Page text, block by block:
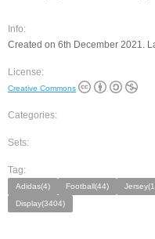
Info:
Created on 6th December 2021.
License:
Creative Commons
Categories:
Sets:
Tag:
Adidas(4) Football(44)
Display(3404)